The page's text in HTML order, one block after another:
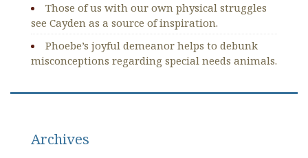
Those of us with our own physical struggles
see Cayden as a source of inspiration.
Phoebe’s joyful demeanor helps to debunk
misconceptions regarding special needs animals.
Archives